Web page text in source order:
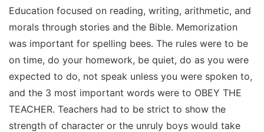
Education focused on reading, writing, arithmetic, and
morals through stories and the Bible. Memorization
was important for spelling bees. The rules were to be
on time, do your homework, be quiet, do as you were
expected to do, not speak unless you were spoken to,
and the 3 most important words were to OBEY THE
TEACHER. Teachers had to be strict to show the
strength of character or the unruly boys would take